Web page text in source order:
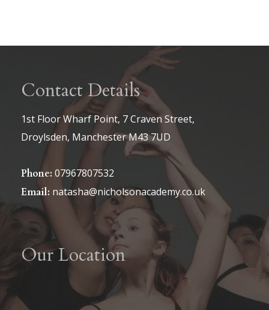
Contact Details
1st Floor Wharf Point, 7 Craven Street,
Droylsden, Manchester M43 7UD
Phone: 07967807532
Email: natasha@nicholsonacademy.co.uk
Our Location